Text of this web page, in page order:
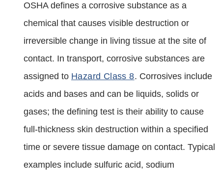
OSHA defines a corrosive substance as a
chemical that causes visible destruction or
irreversible change in living tissue at the site of
contact. In transport, corrosive substances are
assigned to Hazard Class 8. Corrosives include
acids and bases and can be liquids, solids or
gases; the defining test is their ability to cause
full‑thickness skin destruction within a specified
time or severe tissue damage on contact. Typical
examples include sulfuric acid, sodium